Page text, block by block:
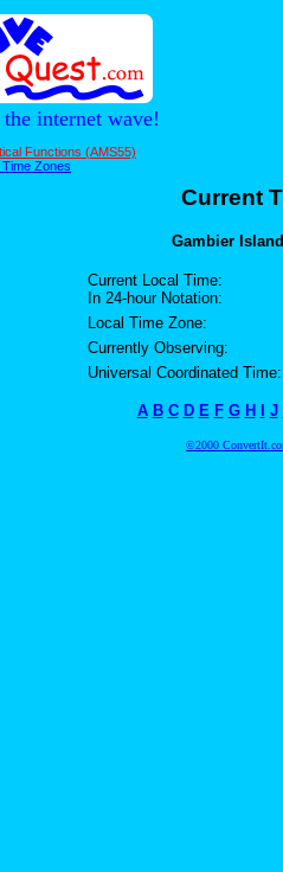
internet wave!
Functions (AMS55)
Zones
Current
Gambier
Current Local Time:
In 24-hour Notation:
Local Time Zone:
Currently Observing:
Universal Coordinated Time:
A B C D E F G H I J
©2000